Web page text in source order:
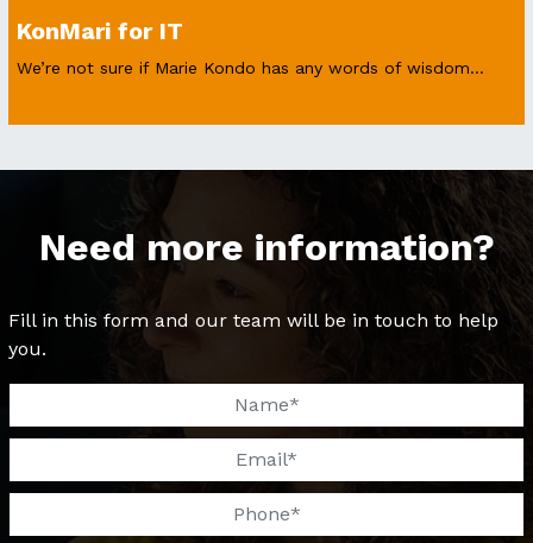
KonMari for IT
We’re not sure if Marie Kondo has any words of wisdom...
Need more information?
Fill in this form and our team will be in touch to help
you.